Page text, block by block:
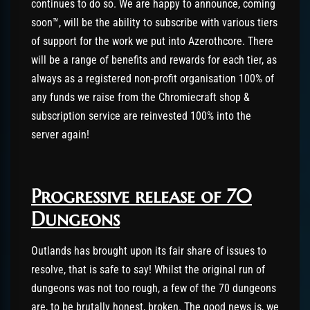
continues to do so. We are happy to announce, coming
soon™, will be the ability to subscribe with various tiers
of support for the work we put into Azerothcore. There
will be a range of benefits and rewards for each tier, as
always as a registered non-profit organisation 100% of
any funds we raise from the Chromiecraft shop &
subscription service are reinvested 100% into the
server again!
Progressive release of 70
Dungeons
Outlands has brought upon its fair share of issues to
resolve, that is safe to say! Whilst the original run of
dungeons was not too rough, a few of the 70 dungeons
are, to be brutally honest, broken. The good news is, we